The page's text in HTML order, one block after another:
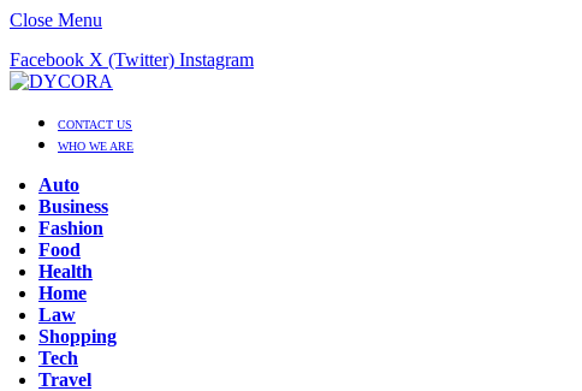
Close Menu
Facebook X (Twitter) Instagram
CONTACT US
WHO WE ARE
Auto
Business
Fashion
Food
Health
Home
Law
Shopping
Tech
Travel